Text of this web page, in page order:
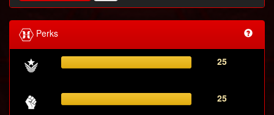
Perks
25
25